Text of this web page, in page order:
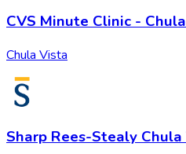
CVS Minute Clinic -
Chula Vista
Sharp Rees-Stealy